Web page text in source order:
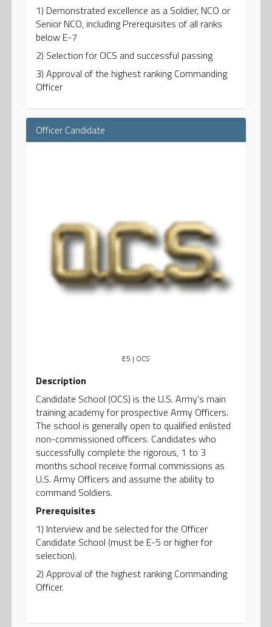
1) Demonstrated excellence as a Soldier, NCO or
Senior NCO, including Prerequisites of all ranks
below E-7
2) Selection for OCS and successful passing
3) Approval of the highest ranking Commanding
Officer
Officer Candidate
E5 | OCS
Description
Candidate School (OCS) is the U.S. Army's main
training academy for prospective Army Officers.
The school is generally open to qualified enlisted
non-commissioned officers. Candidates who
successfully complete the rigorous, 1 to 3
months school receive formal commissions as
U.S. Army Officers and assume the ability to
command Soldiers.
Prerequisites
1) Interview and be selected for the Officer
Candidate School (must be E-5 or higher for
selection).
2) Approval of the highest ranking Commanding
Officer.